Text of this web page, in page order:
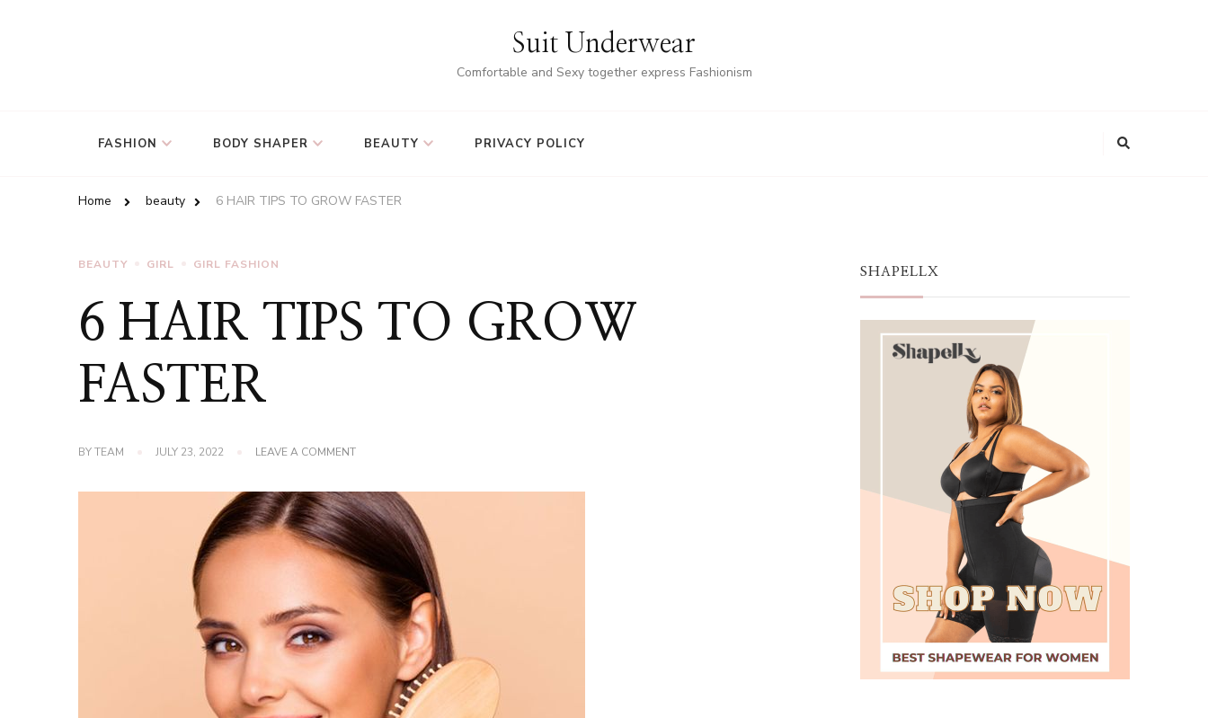
Suit Underwear
Comfortable and Sexy together express Fashionism
FASHION BODY SHAPER BEAUTY PRIVACY POLICY
Home beauty 6 HAIR TIPS TO GROW FASTER
BEAUTY GIRL GIRL FASHION
6 HAIR TIPS TO GROW
FASTER
BYTEAM JULY 23, 2022 LEAVE A COMMENTON
TIPS
TO
GROW
FASTER
SHAPELLX